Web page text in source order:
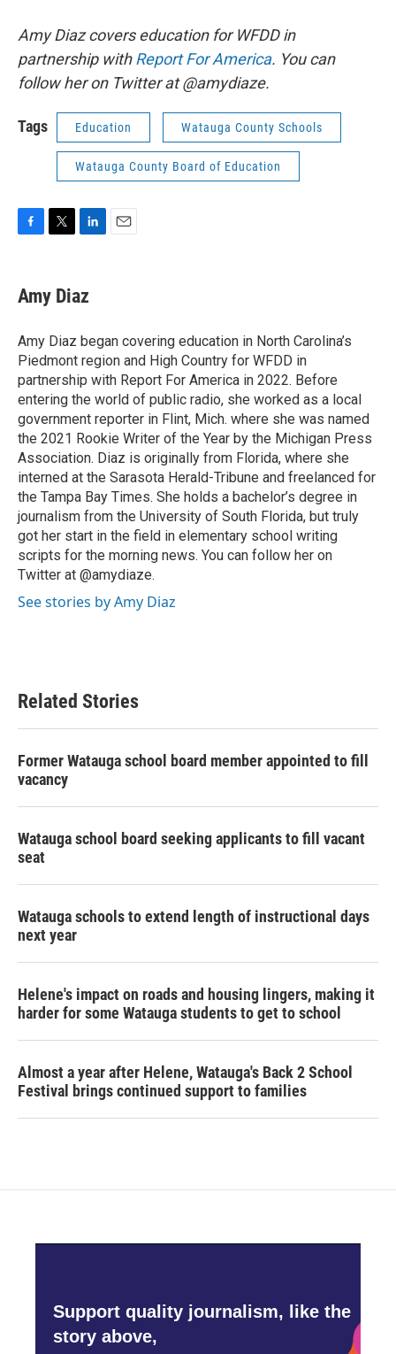
Amy Diaz covers education for WFDD in
partnership withReport For America. You can
follow her on Twitter at @amydiaze.
Tags Education Watauga County Schools
Watauga County Board of Education
e
b
o
k
t
t
r
k
e
I
n
Amy Diaz
Amy Diaz began covering education in North Carolina’s
Piedmont region and High Country for WFDD in
partnership with Report For America in 2022. Before
entering the world of public radio, she worked as a local
government reporter in Flint, Mich. where she was named
the 2021 Rookie Writer of the Year by the Michigan Press
Association. Diaz is originally from Florida, where she
interned at the Sarasota Herald-Tribune and freelanced for
the Tampa Bay Times. She holds a bachelor’s degree in
journalism from the University of South Florida, but truly
got her start in the field in elementary school writing
scripts for the morning news. You can follow her on
Twitter at @amydiaze.
See stories by Amy Diaz
Related Stories
Former Watauga school board member appointed to fill
vacancy
Watauga school board seeking applicants to fill vacant
seat
Watauga schools to extend length of instructional days
next year
Helene's impact on roads and housing lingers, making it
harder for some Watauga students to get to school
Almost a year after Helene, Watauga's Back 2 School
Festival brings continued support to families
Support quality journalism, like the
story above,